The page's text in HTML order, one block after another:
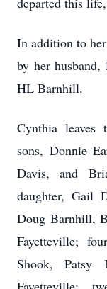
In addition to
by her
HL Barnhill.
Cynthia leaves
sons, Donnie
Davis, and
daughter, Gail
Doug Barnhill,
Fayetteville;
Shook,